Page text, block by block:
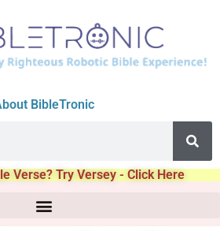
BibleTronic
Verse? Try Versey - Click Here